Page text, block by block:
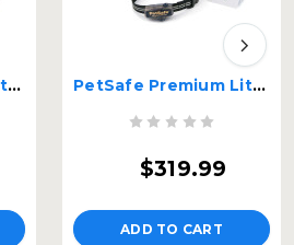
PetSafe Premium Little Dog In-Ground Fence 20 Gauge WiseWire® – PIG20-11041-WW-20G PetSafe Premium Little Dog In-Ground Fence 14 Gauge WiseWire® – PIG20-11041-WW-14G
$319.99
ADD TO CART